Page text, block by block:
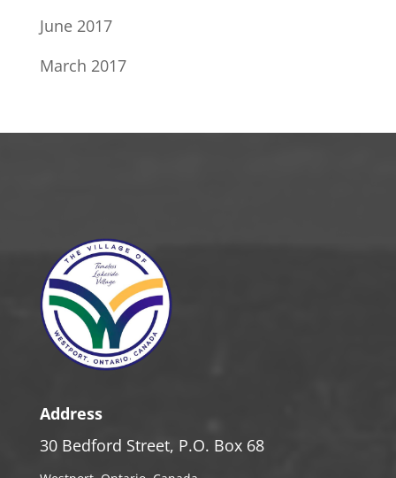
June 2017
March 2017
Address
30 Bedford Street, P.O. Box 68